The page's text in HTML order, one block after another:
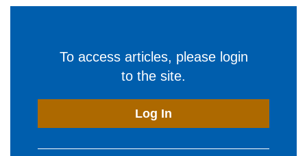
To access articles, please login
to the site.
Log In